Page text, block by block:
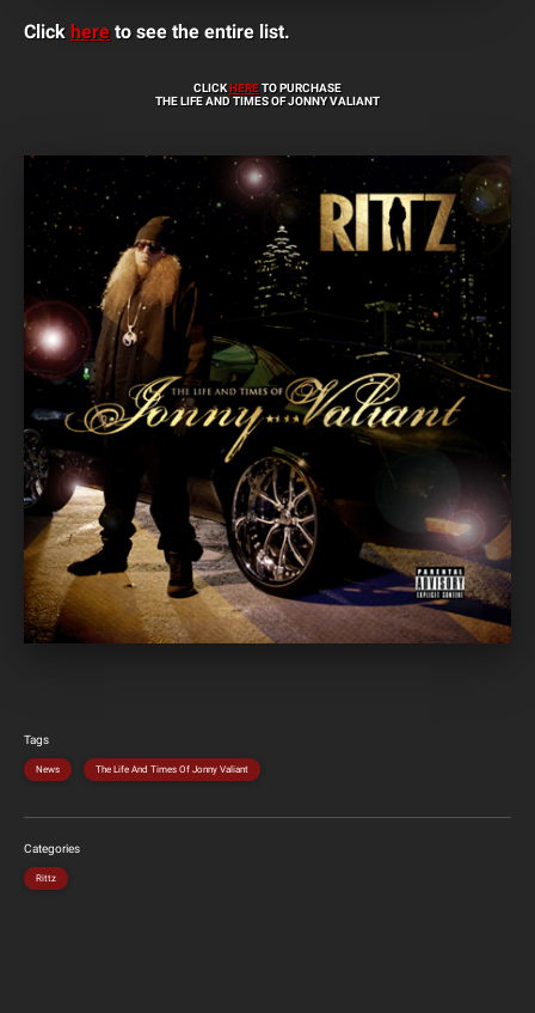
Click here to see the entire list.
CLICKHERETO PURCHASE
THE LIFE AND TIMES OF JONNY VALIANT
Tags
News The Life And Times Of Jonny Valiant
Categories
Rittz